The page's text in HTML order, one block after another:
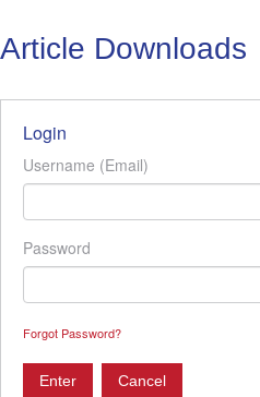
Article Downloads
Login
Username (Email)
Password
Forgot Password?